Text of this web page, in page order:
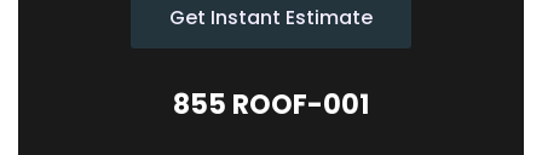
Get Instant Estimate
855 ROOF-001